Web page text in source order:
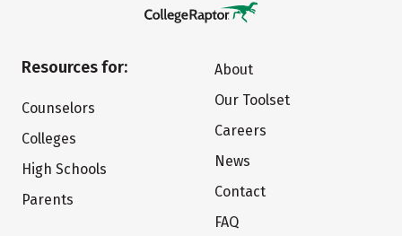
Resources for:
Counselors
Colleges
High Schools
Parents
About
Our Toolset
Careers
News
Contact
FAQ